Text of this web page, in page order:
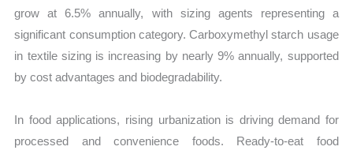
grow at 6.5% annually, with sizing agents representing a
significant consumption category. Carboxymethyl starch usage
in textile sizing is increasing by nearly 9% annually, supported
by cost advantages and biodegradability.
In food applications, rising urbanization is driving demand for
processed and convenience foods. Ready-to-eat food